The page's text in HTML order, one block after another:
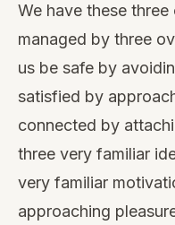
We have these
managed by three
us be safe by
satisfied by
connected by
three very familiar
very familiar
approaching